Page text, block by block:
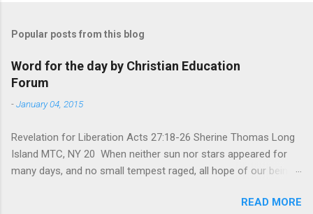
Popular posts from this blog
Word for the day by Christian Education
Forum
-January 04, 2015
Revelation for Liberation Acts 27:18-26 Sherine Thomas Long
Island MTC, NY 20 When neither sun nor stars appeared for
many days, and no small tempest raged, all hope of our being
summer. After night comes the dawn. And after every storm,
READ MORE